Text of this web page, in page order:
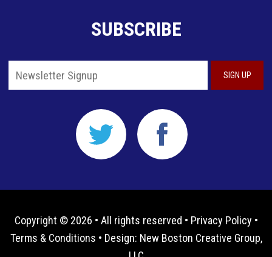
SUBSCRIBE
Copyright © 2026 • All rights reserved • Privacy Policy •
Terms & Conditions • Design: New Boston Creative Group,